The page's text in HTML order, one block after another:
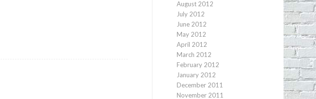
August 2012
July 2012
June 2012
May 2012
April 2012
March 2012
February 2012
January 2012
December 2011
November 2011